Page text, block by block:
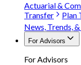
Actuarial &
Transfer
Plan
News, Trends,
For Advisors
For Advisors